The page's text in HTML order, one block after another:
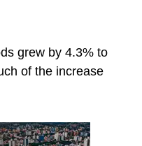
grew by 4.3% to
of the increase